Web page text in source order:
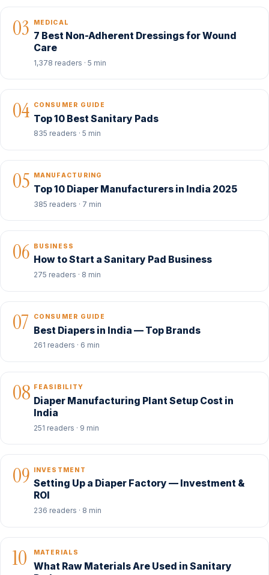
03 MEDICAL
7 Best Non-Adherent Dressings for Wound
Care
1,378 readers · 5 min
04 CONSUMER GUIDE
Top 10 Best Sanitary Pads
835 readers · 5 min
05 MANUFACTURING
Top 10 Diaper Manufacturers in India 2025
385 readers · 7 min
06 BUSINESS
How to Start a Sanitary Pad Business
275 readers · 8 min
07 CONSUMER GUIDE
Best Diapers in India — Top Brands
261 readers · 6 min
08 FEASIBILITY
Diaper Manufacturing Plant Setup Cost in
India
251 readers · 9 min
09 INVESTMENT
Setting Up a Diaper Factory — Investment &
ROI
236 readers · 8 min
10 MATERIALS
What Raw Materials Are Used in Sanitary